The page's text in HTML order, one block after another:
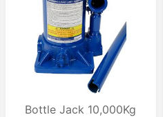
Bottle Jack 10,000Kg